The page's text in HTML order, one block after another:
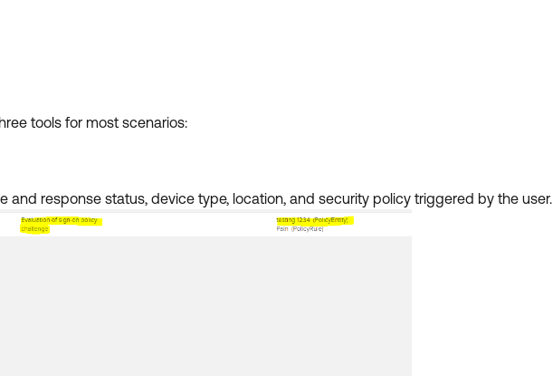
tools for most scenarios:
and response status, device type, location, and security policy triggered by the user.